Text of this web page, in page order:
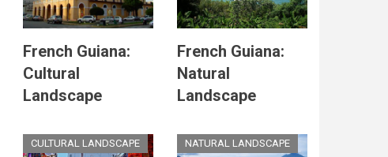
French Guiana:
Cultural
Landscape
French Guiana:
Natural
Landscape
CULTURAL LANDSCAPE NATURAL LANDSCAPE